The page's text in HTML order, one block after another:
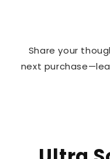
Share your
next